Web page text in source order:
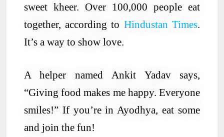
sweet kheer. Over 100,000 people eat
together, according to Hindustan Times.
It’s a way to show love.
A helper named Ankit Yadav says,
“Giving food makes me happy. Everyone
smiles!” If you’re in Ayodhya, eat some
and join the fun!